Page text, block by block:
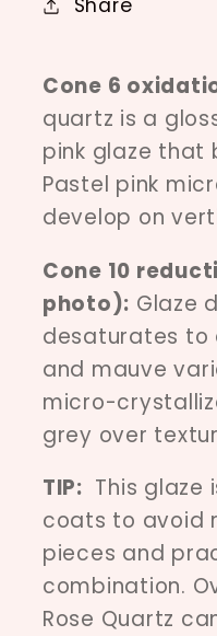
Share
Cone 6
quartz is a
pink glaze that
Pastel pink
develop on
Cone 10
photo): Glaze
desaturates to
and mauve
micro-
grey over
TIP: This glaze
coats to avoid
pieces and
combination.
Rose Quartz